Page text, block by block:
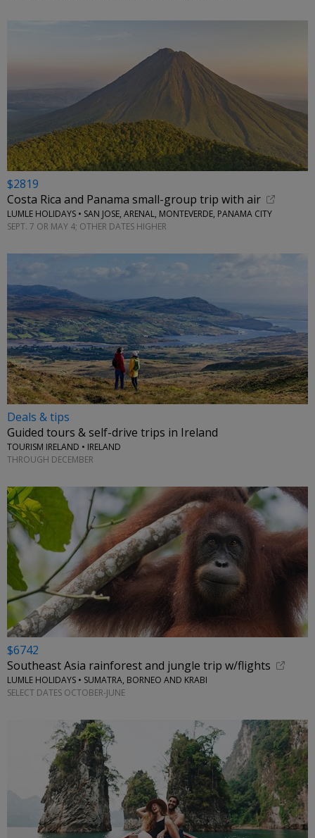
$2819
Costa Rica and Panama small-group trip with air
LUMLE HOLIDAYS • SAN JOSE, ARENAL, MONTEVERDE, PANAMA CITY
SEPT. 7 OR MAY 4; OTHER DATES HIGHER
Deals & tips
Guided tours & self-drive trips in Ireland
TOURISM IRELAND • IRELAND
THROUGH DECEMBER
$6742
Southeast Asia rainforest and jungle trip w/flights
LUMLE HOLIDAYS • SUMATRA, BORNEO AND KRABI
SELECT DATES OCTOBER-JUNE